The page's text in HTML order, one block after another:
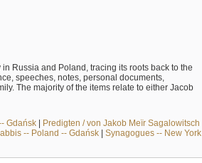
Russia and Poland, tracing its roots back to the
speeches, notes, personal documents,
The majority of the items relate to either Jacob
Gdańsk| Predigten / von Jakob Meïr Sagalowitsch
-- Poland -- Gdańsk| Synagogues -- New York